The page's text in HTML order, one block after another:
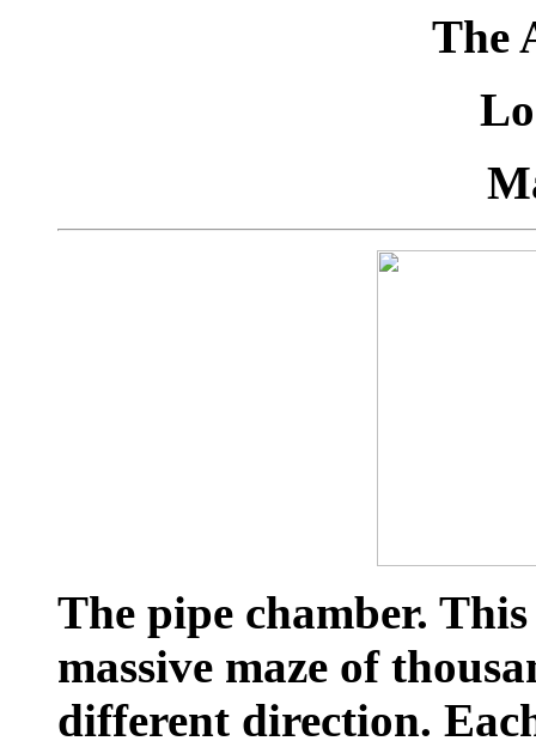
The
The pipe chamber.
massive maze of
different direction.